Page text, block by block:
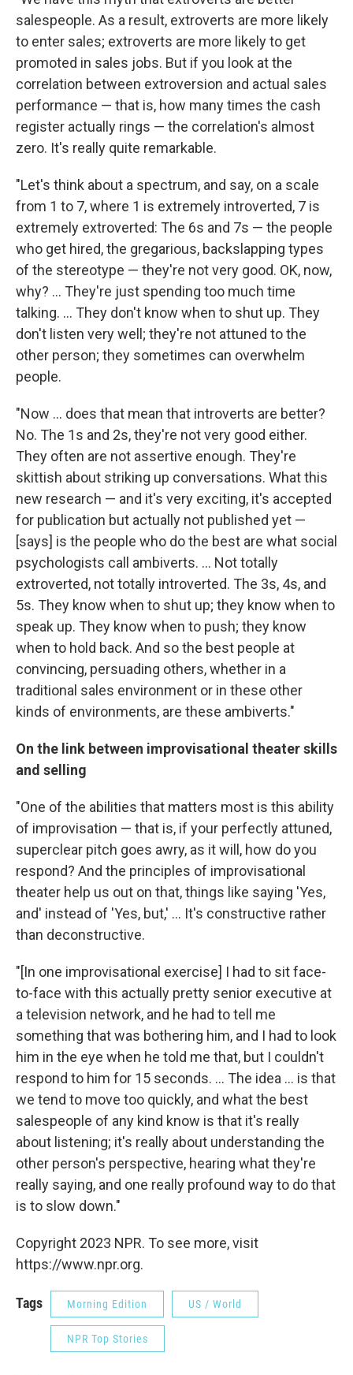
salespeople. As a result, extroverts are more likely
to enter sales; extroverts are more likely to get
promoted in sales jobs. But if you look at the
correlation between extroversion and actual sales
performance — that is, how many times the cash
register actually rings — the correlation's almost
zero. It's really quite remarkable.
"Let's think about a spectrum, and say, on a scale
from 1 to 7, where 1 is extremely introverted, 7 is
extremely extroverted: The 6s and 7s — the people
who get hired, the gregarious, backslapping types
of the stereotype — they're not very good. OK, now,
why? ... They're just spending too much time
talking. ... They don't know when to shut up. They
don't listen very well; they're not attuned to the
other person; they sometimes can overwhelm
people.
"Now ... does that mean that introverts are better?
No. The 1s and 2s, they're not very good either.
They often are not assertive enough. They're
skittish about striking up conversations. What this
new research — and it's very exciting, it's accepted
for publication but actually not published yet —
[says] is the people who do the best are what social
psychologists call ambiverts. ... Not totally
extroverted, not totally introverted. The 3s, 4s, and
5s. They know when to shut up; they know when to
speak up. They know when to push; they know
when to hold back. And so the best people at
convincing, persuading others, whether in a
traditional sales environment or in these other
kinds of environments, are these ambiverts."
On the link between improvisational theater skills
and selling
"One of the abilities that matters most is this ability
of improvisation — that is, if your perfectly attuned,
superclear pitch goes awry, as it will, how do you
respond? And the principles of improvisational
theater help us out on that, things like saying 'Yes,
and' instead of 'Yes, but,' ... It's constructive rather
than deconstructive.
"[In one improvisational exercise] I had to sit face-
to-face with this actually pretty senior executive at
a television network, and he had to tell me
something that was bothering him, and I had to look
him in the eye when he told me that, but I couldn't
respond to him for 15 seconds. ... The idea ... is that
we tend to move too quickly, and what the best
salespeople of any kind know is that it's really
about listening; it's really about understanding the
other person's perspective, hearing what they're
really saying, and one really profound way to do that
is to slow down."
Copyright 2023 NPR. To see more, visit
https://www.npr.org.
Tags Morning Edition US / World
NPR Top Stories